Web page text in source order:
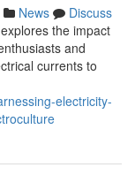
News
Discuss
the impact
and
currents to
electricity-